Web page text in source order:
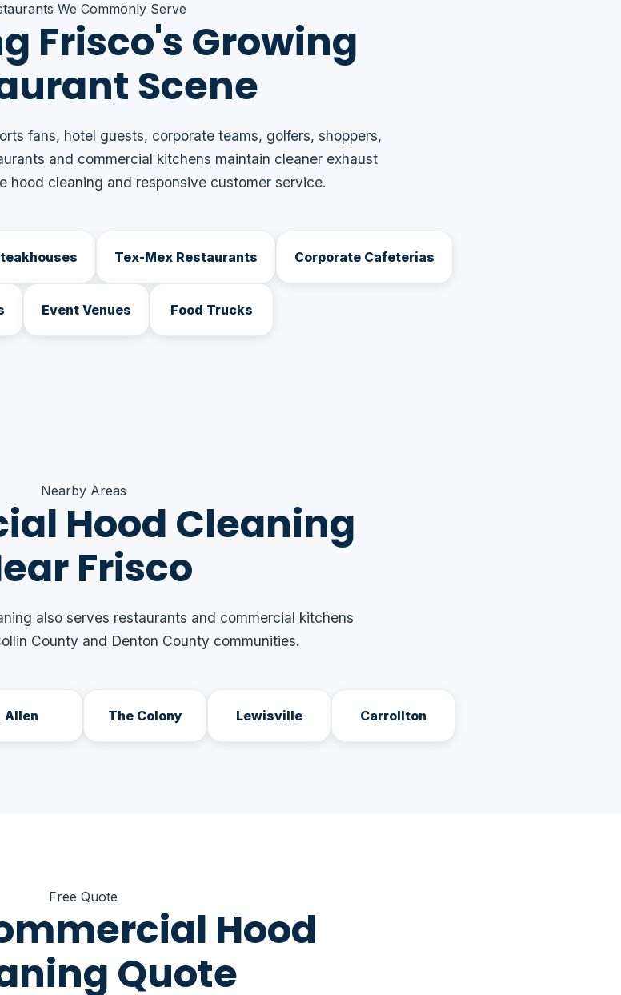
We Commonly Serve
Frisco's Growing
Scene
fans, hotel guests, corporate teams, golfers, shoppers,
and commercial kitchens maintain cleaner exhaust
hood cleaning and responsive customer service.
Tex-Mex Restaurants Corporate Cafeterias
Event Venues Food Trucks
Nearby Areas
Hood Cleaning
Frisco
also serves restaurants and commercial kitchens
County and Denton County communities.
Allen The Colony Lewisville Carrollton
Free Quote
Hood
Quote